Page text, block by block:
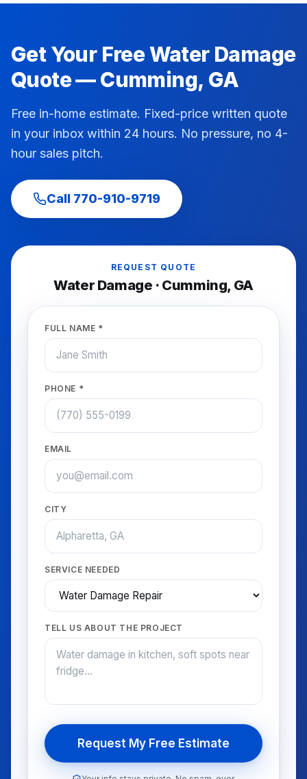
Get Your FreeWater Damage
Quote —Cumming, GA
Free in-home estimate. Fixed-price written quote
in your inbox within 24 hours. No pressure, no 4-
hour sales pitch.
Call 770-910-9719
REQUEST QUOTE
Water Damage · Cumming, GA
FULL NAME *
PHONE *
EMAIL
CITY
SERVICE NEEDED
TELL US ABOUT THE PROJECT
Request My Free Estimate